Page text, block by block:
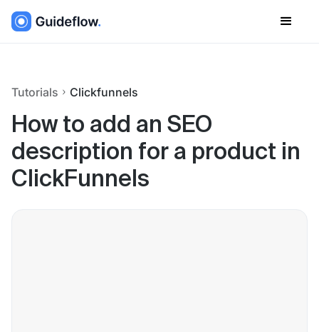
Tutorials Clickfunnels
How to add an SEO
description for a product in
ClickFunnels